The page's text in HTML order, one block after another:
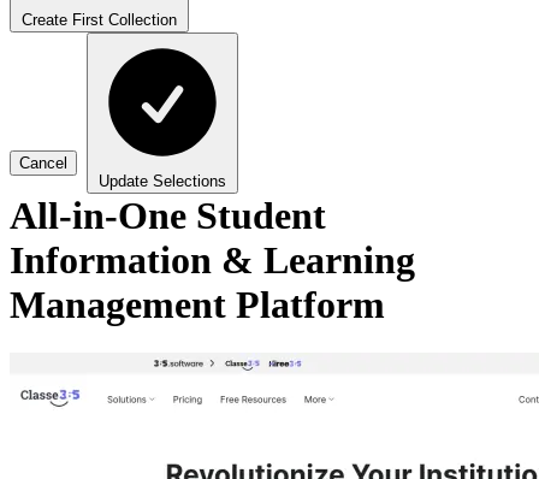
Create First Collection
Cancel
Update Selections
All-in-One Student
Information & Learning
Management Platform